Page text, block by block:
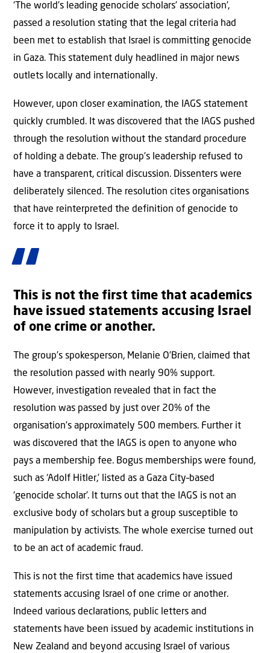
‘The world’s leading genocide scholars’ association’,
passed a resolution stating that the legal criteria had
been met to establish that Israel is committing genocide
in Gaza. This statement duly headlined in major news
outlets locally and internationally.
However, upon closer examination, the IAGS statement
quickly crumbled. It was discovered that the IAGS pushed
through the resolution without the standard procedure
of holding a debate. The group’s leadership refused to
have a transparent, critical discussion. Dissenters were
deliberately silenced. The resolution cites organisations
that have reinterpreted the definition of genocide to
force it to apply to Israel.
This is not the first time that academics
have issued statements accusing Israel
of one crime or another.
The group’s spokesperson, Melanie O’Brien, claimed that
the resolution passed with nearly 90% support.
However, investigation revealed that in fact the
resolution was passed by just over 20% of the
organisation’s approximately 500 members. Further it
was discovered that the IAGS is open to anyone who
pays a membership fee. Bogus memberships were found,
such as ‘Adolf Hitler,’ listed as a Gaza City–based
‘genocide scholar’. It turns out that the IAGS is not an
exclusive body of scholars but a group susceptible to
manipulation by activists. The whole exercise turned out
to be an act of academic fraud.
This is not the first time that academics have issued
statements accusing Israel of one crime or another.
Indeed various declarations, public letters and
statements have been issued by academic institutions in
New Zealand and beyond accusing Israel of various